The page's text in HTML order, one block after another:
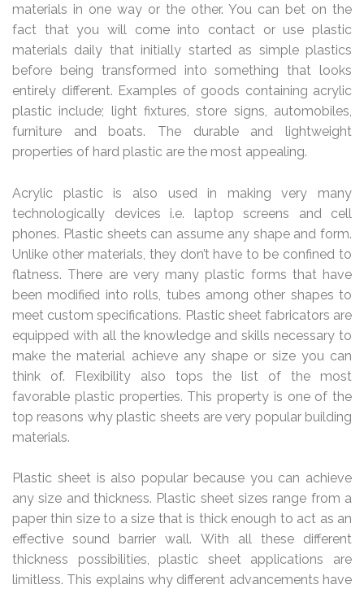
materials in one way or the other. You can bet on the
fact that you will come into contact or use plastic
materials daily that initially started as simple plastics
before being transformed into something that looks
entirely different. Examples of goods containing acrylic
plastic include; light fixtures, store signs, automobiles,
furniture and boats. The durable and lightweight
properties of hard plastic are the most appealing.
Acrylic plastic is also used in making very many
technologically devices i.e. laptop screens and cell
phones. Plastic sheets can assume any shape and form.
Unlike other materials, they don’t have to be confined to
flatness. There are very many plastic forms that have
been modified into rolls, tubes among other shapes to
meet custom specifications. Plastic sheet fabricators are
equipped with all the knowledge and skills necessary to
make the material achieve any shape or size you can
think of. Flexibility also tops the list of the most
favorable plastic properties. This property is one of the
top reasons why plastic sheets are very popular building
materials.
Plastic sheet is also popular because you can achieve
any size and thickness. Plastic sheet sizes range from a
paper thin size to a size that is thick enough to act as an
effective sound barrier wall. With all these different
thickness possibilities, plastic sheet applications are
limitless. This explains why different advancements have